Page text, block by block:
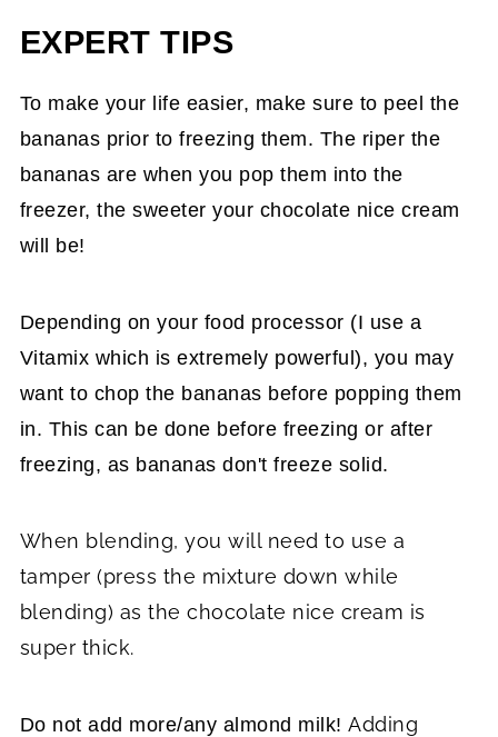
EXPERT TIPS
To make your life easier, make sure to peel the
bananas prior to freezing them. The riper the
bananas are when you pop them into the
freezer, the sweeter your chocolate nice cream
will be!
Depending on your food processor (I use a
Vitamix which is extremely powerful), you may
want to chop the bananas before popping them
in. This can be done before freezing or after
freezing, as bananas don't freeze solid.
When blending, you will need to use a
tamper (press the mixture down while
blending) as the chocolate nice cream is
super thick.
Do not add more/any almond milk!Adding